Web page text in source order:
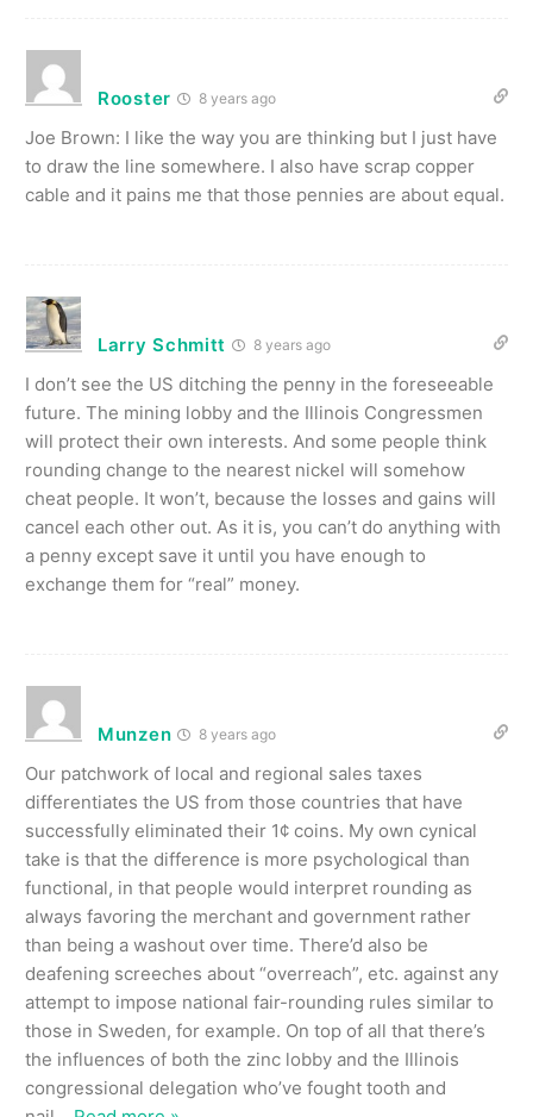
Rooster 8 years ago
Joe Brown: I like the way you are thinking but I just have
to draw the line somewhere. I also have scrap copper
cable and it pains me that those pennies are about equal.
Larry Schmitt 8 years ago
I don’t see the US ditching the penny in the foreseeable
future. The mining lobby and the Illinois Congressmen
will protect their own interests. And some people think
rounding change to the nearest nickel will somehow
cheat people. It won’t, because the losses and gains will
cancel each other out. As it is, you can’t do anything with
a penny except save it until you have enough to
exchange them for “real” money.
Munzen 8 years ago
Our patchwork of local and regional sales taxes
differentiates the US from those countries that have
successfully eliminated their 1¢ coins. My own cynical
take is that the difference is more psychological than
functional, in that people would interpret rounding as
always favoring the merchant and government rather
than being a washout over time. There’d also be
deafening screeches about “overreach”, etc. against any
attempt to impose national fair-rounding rules similar to
those in Sweden, for example. On top of all that there’s
the influences of both the zinc lobby and the Illinois
congressional delegation who’ve fought tooth and